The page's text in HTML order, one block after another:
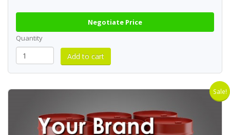
Negotiate Price
Quantity
Sale!